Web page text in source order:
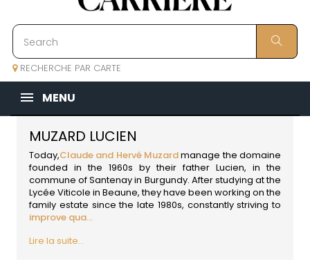
RECHERCHE PAR CARTE
MENU
MUZARD LUCIEN
Today,Claude and Hervé Muzardmanage the domaine
founded in the 1960s by their father Lucien, in the
commune of Santenay in Burgundy. After studying at the
Lycée Viticole in Beaune, they have been working on the
family estate since the late 1980s, constantly striving to
improve qua...
Lire la suite...